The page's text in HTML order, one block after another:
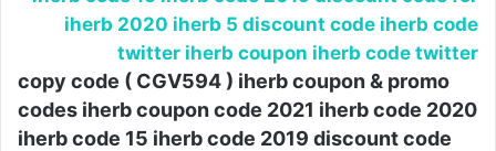
copy code ( CGV594 ) iherb coupon & promo
codes iherb coupon code 2021 iherb code 2020
iherb code 15 iherb code 2019 discount code